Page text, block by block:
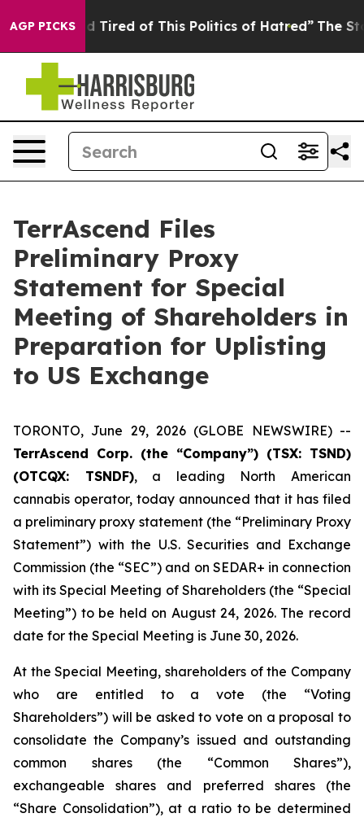
AGP PICKS
and Tired of This Politics of Hatred” The Story
TerrAscend Files
Preliminary Proxy
Statement for Special
Meeting of Shareholders in
Preparation for Uplisting
to US Exchange
TORONTO, June 29, 2026 (GLOBE NEWSWIRE) --
TerrAscend Corp. (the “Company”) (TSX: TSND)
(OTCQX: TSNDF), a leading North American
cannabis operator, today announced that it has filed
a preliminary proxy statement (the “Preliminary Proxy
Statement”) with the U.S. Securities and Exchange
Commission (the “SEC”) and on SEDAR+ in connection
with its Special Meeting of Shareholders (the “Special
Meeting”) to be held on August 24, 2026. The record
date for the Special Meeting is June 30, 2026.
At the Special Meeting, shareholders of the Company
who are entitled to a vote (the “Voting
Shareholders”) will be asked to vote on a proposal to
consolidate the Company’s issued and outstanding
common shares (the “Common Shares”),
exchangeable shares and preferred shares (the
“Share Consolidation”), at a ratio to be determined